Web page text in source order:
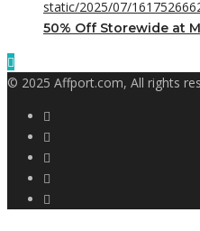
50% Off Storewide at
© 2025 Affport.com, All rights